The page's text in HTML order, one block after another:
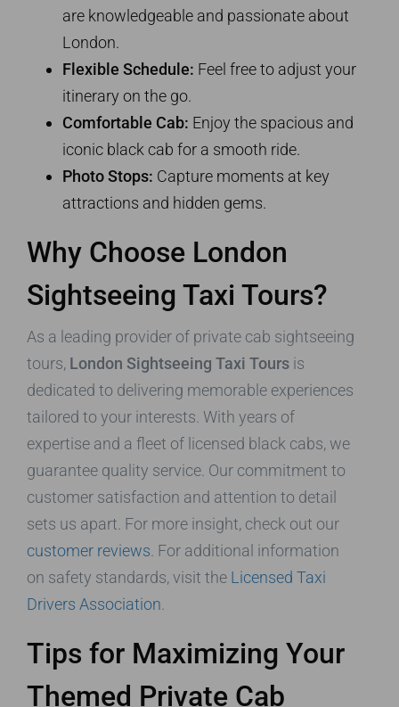
are knowledgeable and passionate about
London.
Flexible Schedule: Feel free to adjust your
itinerary on the go.
Comfortable Cab: Enjoy the spacious and
iconic black cab for a smooth ride.
Photo Stops: Capture moments at key
attractions and hidden gems.
Why Choose London
Sightseeing Taxi Tours?
As a leading provider of private cab sightseeing
tours, London Sightseeing Taxi Tours is
dedicated to delivering memorable experiences
tailored to your interests. With years of
expertise and a fleet of licensed black cabs, we
guarantee quality service. Our commitment to
customer satisfaction and attention to detail
sets us apart. For more insight, check out our
customer reviews . For additional information
on safety standards, visit the Licensed Taxi
Drivers Association
Tips for Maximizing Your
Themed Private Cab